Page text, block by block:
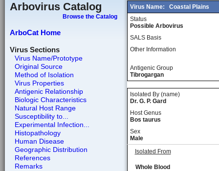
Arbovirus Catalog
Browse the Catalog
ArboCat Home
Virus Sections
Virus Name/Prototype
Original Source
Method of Isolation
Virus Properties
Antigenic Relationship
Biologic Characteristics
Natural Host Range
Susceptibility to...
Experimental Infection...
Histopathology
Human Disease
Geographic Distribution
References
Remarks
Virus Name:
Coastal Plains
Status
Possible Arbovirus
SALS Basis
Other Information
Antigenic Group
Tibrogargan
Isolated By (name)
Dr. G. P. Gard
Host Genus
Bos taurus
Sex
Male
Isolated From
Whole Blood